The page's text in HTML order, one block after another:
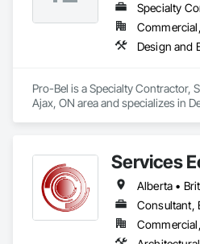
Specialty
Design and
Pro-Bel is a Specialty Contractor,
Ajax, ON area and specializes in
Services
Consultant,